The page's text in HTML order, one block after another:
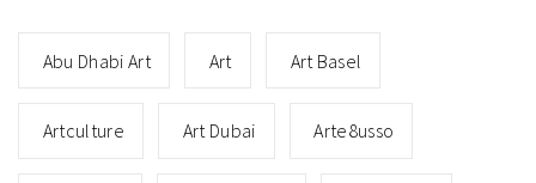
Abu Dhabi Art Art Art Basel
Artculture Art Dubai Arte8usso